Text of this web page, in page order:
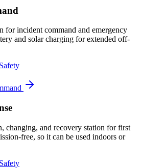
for incident command and emergency
and solar charging for extended off-
changing, and recovery station for first
free, so it can be used indoors or